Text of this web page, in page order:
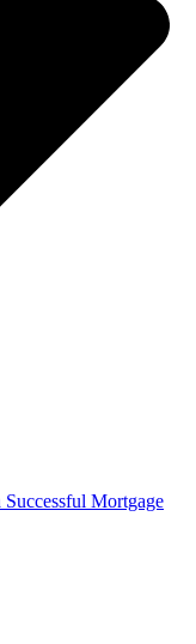
Mortgage